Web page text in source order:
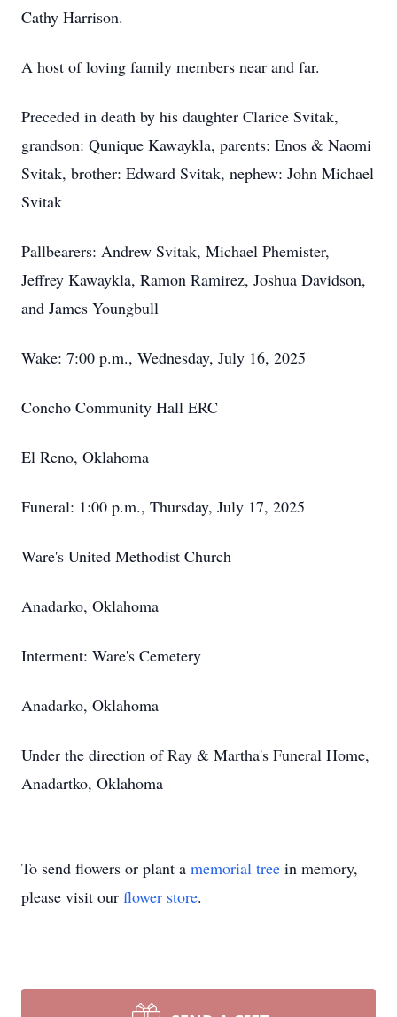
Cathy Harrison.
A host of loving family members near and far.
Preceded in death by his daughter Clarice Svitak,
grandson: Qunique Kawaykla, parents: Enos & Naomi
Svitak, brother: Edward Svitak, nephew: John Michael
Svitak
Pallbearers: Andrew Svitak, Michael Phemister,
Jeffrey Kawaykla, Ramon Ramirez, Joshua Davidson,
and James Youngbull
Wake: 7:00 p.m., Wednesday, July 16, 2025
Concho Community Hall ERC
El Reno, Oklahoma
Funeral: 1:00 p.m., Thursday, July 17, 2025
Ware's United Methodist Church
Anadarko, Oklahoma
Interment: Ware's Cemetery
Anadarko, Oklahoma
Under the direction of Ray & Martha's Funeral Home,
Anadartko, Oklahoma
To send flowers or plant a memorial tree in memory,
please visit our flower store.